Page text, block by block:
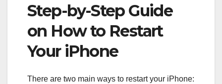
Step-by-Step Guide
on How to Restart
Your iPhone
There are two main ways to restart your iPhone: